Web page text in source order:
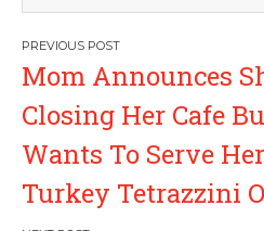
P
o
s
t
Mom Announces
Closing Her Cafe
Wants To Serve
Turkey Tetrazzini